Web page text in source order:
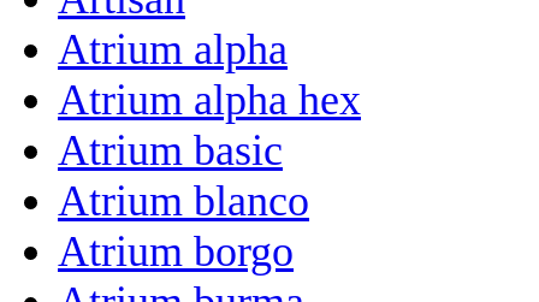
Atrium alpha
Atrium alpha hex
Atrium basic
Atrium blanco
Atrium borgo